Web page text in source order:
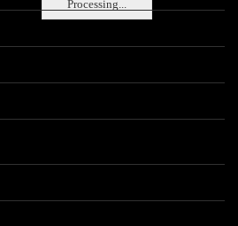
Processing...